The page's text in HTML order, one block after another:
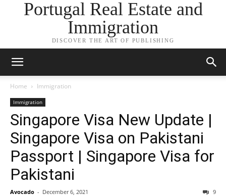
Portugal Real Estate and
Immigration
DISCOVER THE ART OF PUBLISHING
Home Immigration
Immigration
Singapore Visa New Update |
Singapore Visa on Pakistani
Passport | Singapore Visa for
Pakistani
Avocado - December 6, 2021 9